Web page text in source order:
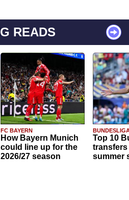
READS
FC BAYERN
How Bayern Munich
could line up for the
2026/27 season
Top 10
transfers
summer